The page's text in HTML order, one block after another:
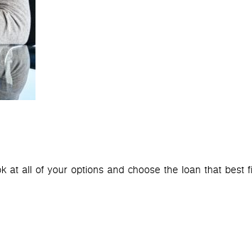
at all of your options and choose the loan that best